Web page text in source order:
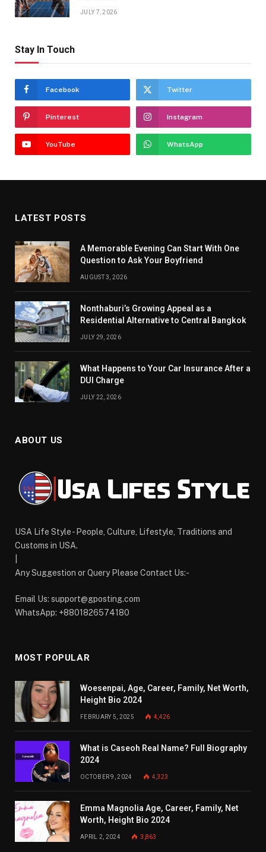
JULY 7, 2026
Stay In Touch
Facebook Twitter
Pinterest Instagram
YouTube WhatsApp
LATEST POSTS
A Memorable Evening Can Start With One
Question to Ask Your Boyfriend
AUGUST 3, 2026
Nonthaburi’s Growing Appeal as a
Residential Alternative to Central Bangkok
JULY 29, 2026
What Happens to Your Car Insurance After a
DUI Charge
JULY 22, 2026
ABOUT US
USA Life Style - People, Culture, Lifestyle, Traditions and
Customs in USA.
Any Suggestion or Query Please Contact Us:-
Email Us: support@gposting.com
WhatsApp: +8801826574180
MOST POPULAR
Woesenpai, Age, Career, Family, Net Worth,
Height Bio 2024
FEBRUARY 5, 2025 4,426
What is Caseoh Real Name? Full Biography
2024
OCTOBER 9, 2024 4,323
Emma Magnolia Age, Career, Family, Net
Worth, Height Bio 2024
APRIL 2, 2024 3,863